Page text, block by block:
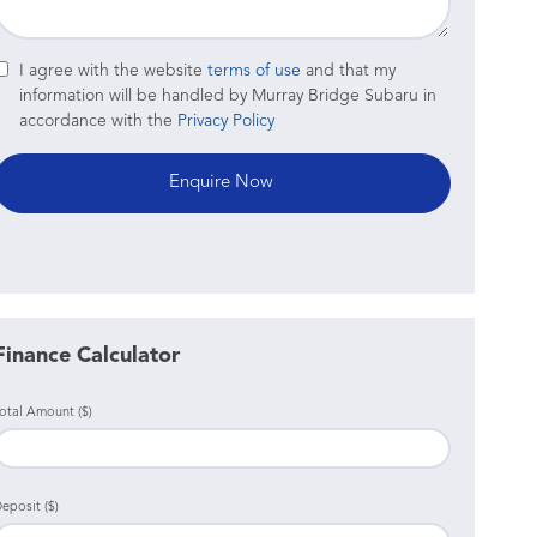
I agree with the website terms of use and that my
information will be handled by Murray Bridge Subaru in
accordance with the Privacy Policy
Calculator
Amount ($)
($)